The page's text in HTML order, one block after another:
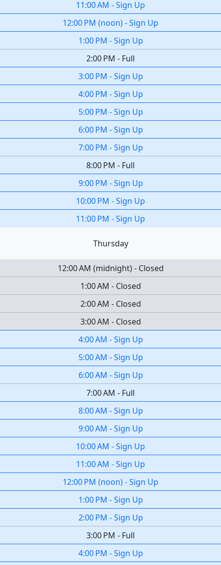
11:00 AM -Sign Up
12:00 PM (noon)-Sign Up
1:00 PM -Sign Up
2:00 PM - Full
3:00 PM -Sign Up
4:00 PM -Sign Up
5:00 PM -Sign Up
6:00 PM -Sign Up
7:00 PM -Sign Up
8:00 PM - Full
9:00 PM -Sign Up
10:00 PM -Sign Up
11:00 PM -Sign Up
Thursday
12:00 AM (midnight) - Closed
1:00 AM - Closed
2:00 AM - Closed
3:00 AM - Closed
4:00 AM -Sign Up
5:00 AM -Sign Up
6:00 AM -Sign Up
7:00 AM - Full
8:00 AM -Sign Up
9:00 AM -Sign Up
10:00 AM -Sign Up
11:00 AM -Sign Up
12:00 PM (noon)-Sign Up
1:00 PM -Sign Up
2:00 PM -Sign Up
3:00 PM - Full
4:00 PM -Sign Up